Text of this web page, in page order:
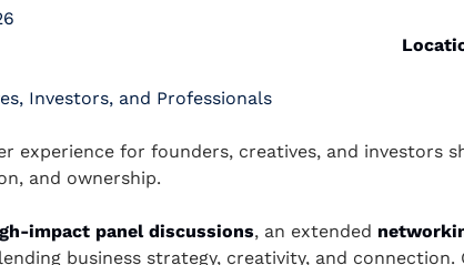
– 8:30 PM
Investors, and Professionals
experience for founders, creatives, and investors
and ownership.
impact panel discussions, an extended
business strategy, creativity, and connection.